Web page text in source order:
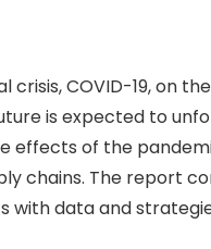
COVID-19, on
is expected to
effects of the
chains. The report
with data and